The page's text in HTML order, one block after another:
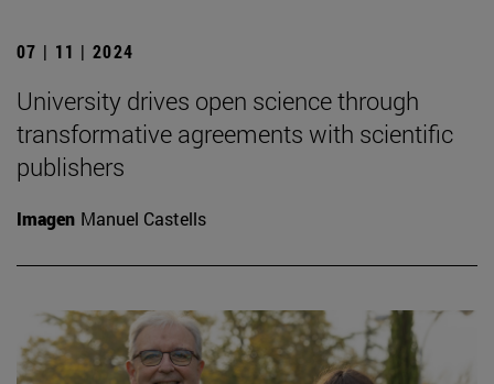
07 | 11 | 2024
University drives open science through
transformative agreements with scientific
publishers
Imagen Manuel Castells